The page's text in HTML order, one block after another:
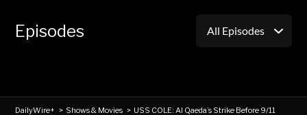
Episodes
DailyWire+ > Shows & Movies > USS COLE: Al Qaeda’s Strike Before 9/11